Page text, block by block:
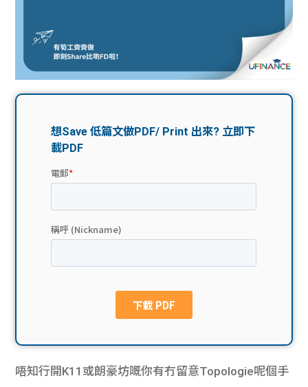
生學
費貸
計數
網上
私人
貸款
Exc
Gui
校園
Gui
de
校園
唔知行開K11或朗豪坊嘅你有冇留意Topologie呢個手